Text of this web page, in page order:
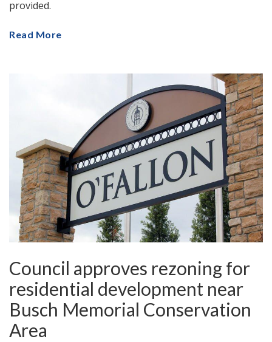
provided.
Read More
Council approves rezoning for
residential development near
Busch Memorial Conservation
Area